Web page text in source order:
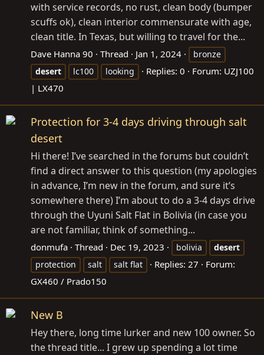
with service records, no rust, clean body (bumper
scuffs ok), clean interior commensurate with age,
clean title. In Texas, but willing to travel for the...
Dave Hanna 90 Thread Jan 1, 2024
bronze
desert
lc100 looking Replies: 0 Forum: UZJ100
| LX470
Protection for 3-4 days driving through salt
desert
Hi there! I’ve searched in the forums but couldn’t
find a direct answer to this question (my apologies
in advance, I’m new in the forum, and sure it’s
somewhere there) I’m about to do a 3-4 days drive
through the Uyuni Salt Flat in Bolivia (in case you
are not familiar, think of something...
donmufa Thread Dec 19, 2023 bolivia
desert
protection
salt salt flat Replies: 27
Forum:
GX460 / Prado150
New B
Hey there, long time lurker and new 100 owner. So
the thread title... I grew up spending a lot time